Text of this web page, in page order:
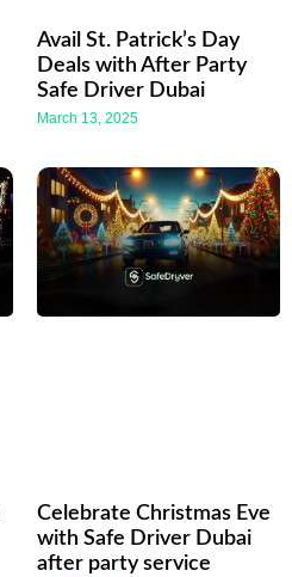
Avail St. Patrick’s Day
Deals with After Party
Safe Driver Dubai
March 13, 2025
Celebrate Christmas Eve
with Safe Driver Dubai
after party service